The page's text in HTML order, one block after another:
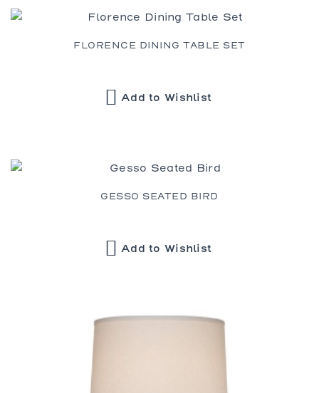
FLORENCE DINING TABLE SET
Add to Wishlist
GESSO SEATED BIRD
Add to Wishlist